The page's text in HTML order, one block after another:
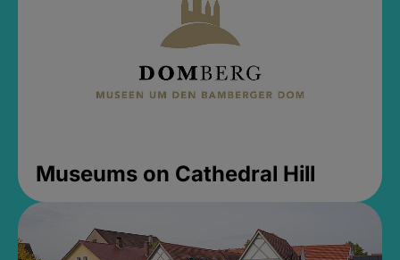
Museums on Cathedral Hill